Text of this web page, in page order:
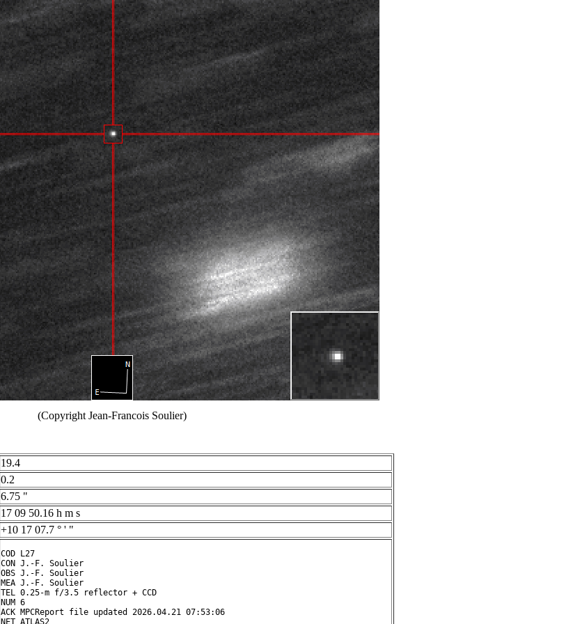
(Copyright Jean-Francois Soulier)
19.4
0.2
6.75 "
17 09 50.16 h m s
+10 17 07.7 ° ' "
COD L27
CON J.-F. Soulier
OBS J.-F. Soulier
MEA J.-F. Soulier
TEL 0.25-m f/3.5 reflector + CCD
NUM 6
ACK MPCReport file updated 2026.04.21 07:53:06
NET ATLAS2